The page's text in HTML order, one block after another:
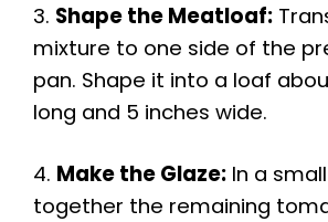
3. Shape the Meatloaf:
mixture to one side of the
pan. Shape it into a loaf
long and 5 inches wide.
4. Make the Glaze: In a
together the remaining